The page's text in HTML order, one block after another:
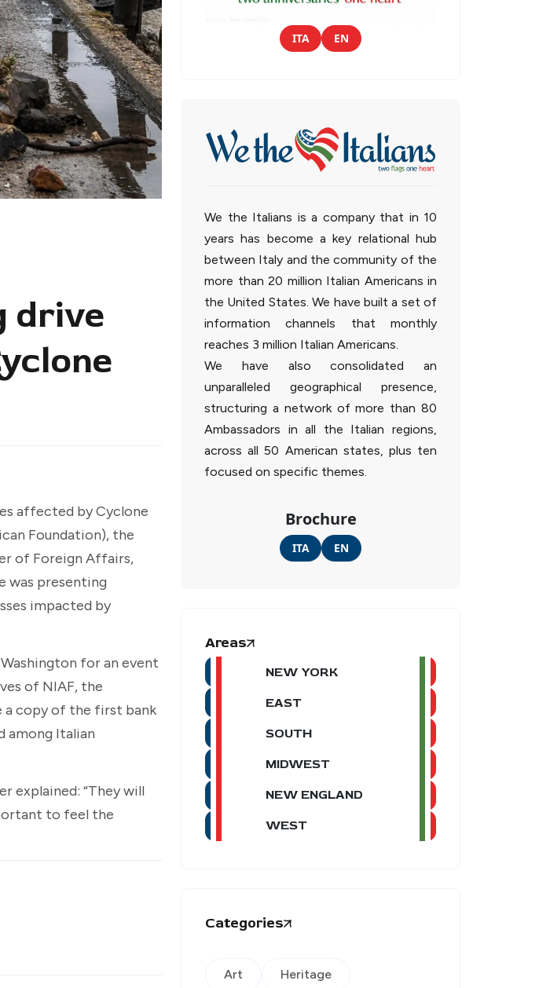
drive
affected by Cyclone
Foundation), the
of Foreign Affairs,
was presenting
impacted by
for an event
of NIAF, the
a copy of the first bank
among Italian
explained: “They will
to feel the
ITA EN
We the Italians is a company that in 10
years has become a key relational hub
between Italy and the community of the
more than 20 million Italian Americans in
the United States. We have built a set of
information channels that monthly
reaches 3 million Italian Americans.
We have also consolidated an
unparalleled geographical presence,
structuring a network of more than 80
Ambassadors in all the Italian regions,
across all 50 American states, plus ten
focused on specific themes.
Brochure
ITA EN
Areas
NEW YORK
EAST
SOUTH
MIDWEST
NEW ENGLAND
WEST
Categories
Art Heritage